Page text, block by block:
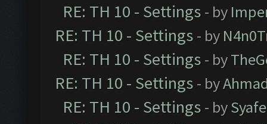
RE: TH 10 - Settings - by
RE: TH 10 - Settings - by
RE: TH 10 - Settings - by
RE: TH 10 - Settings - by
RE: TH 10 - Settings - by